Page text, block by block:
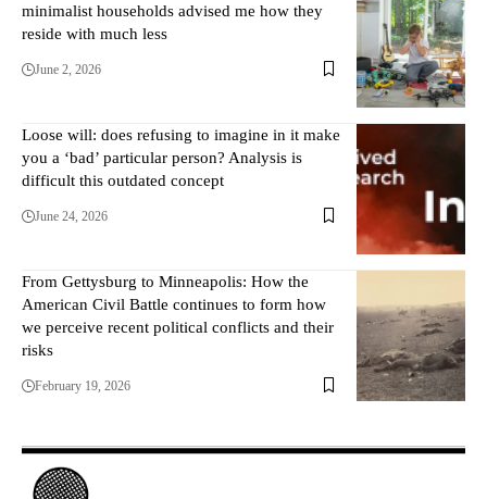
minimalist households advised me how they
reside with much less
June 2, 2026
Loose will: does refusing to imagine in it make
you a ‘bad’ particular person? Analysis is
difficult this outdated concept
June 24, 2026
From Gettysburg to Minneapolis: How the
American Civil Battle continues to form how
we perceive recent political conflicts and their
risks
February 19, 2026